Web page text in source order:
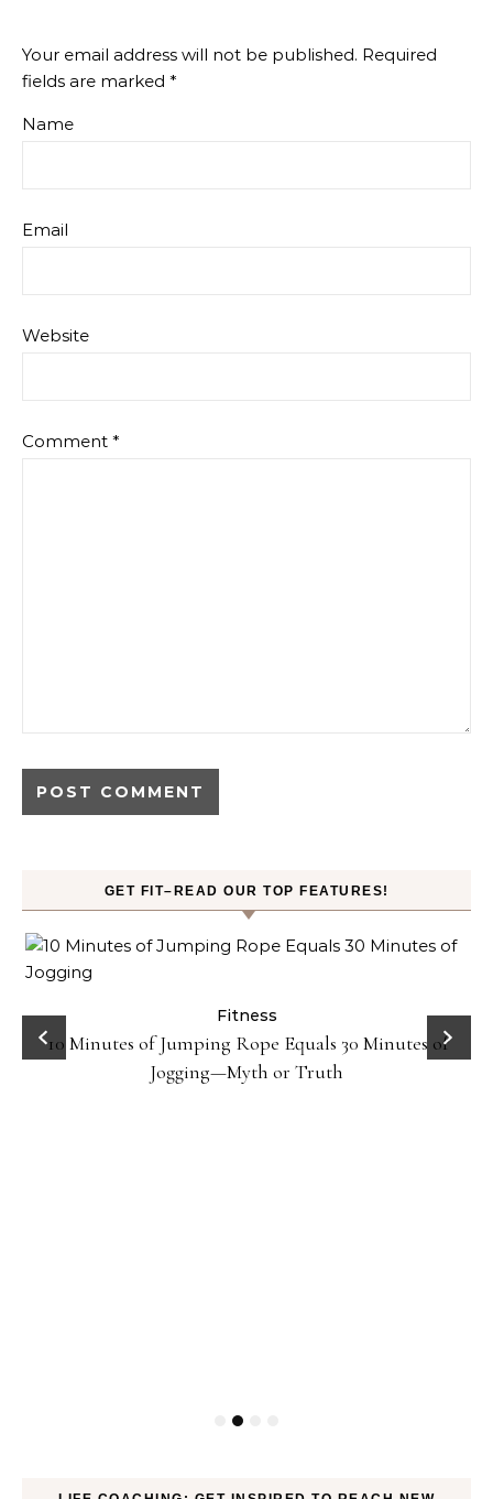
Your email address will not be published. Required
fields are marked *
Name
Email
Website
Comment *
GET FIT–READ OUR TOP FEATURES!
Fitness
10 Minutes of Jumping Rope Equals 30 Minutes of
Jogging—Myth or Truth